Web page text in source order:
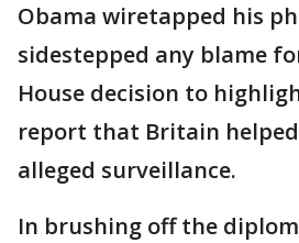
Obama wiretapped his
sidestepped any blame
House decision to
report that Britain
alleged surveillance.
In brushing off the